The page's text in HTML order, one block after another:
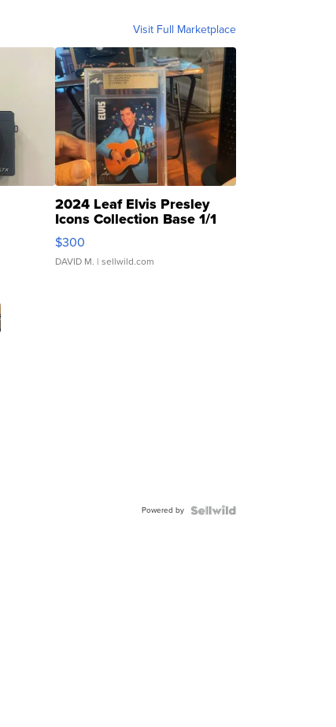
Visit Full Marketplace
2024 Leaf Elvis Presley
Icons Collection Base 1/1
SSP Clear ...
$300
DAVID M. | sellwild.com
Powered by